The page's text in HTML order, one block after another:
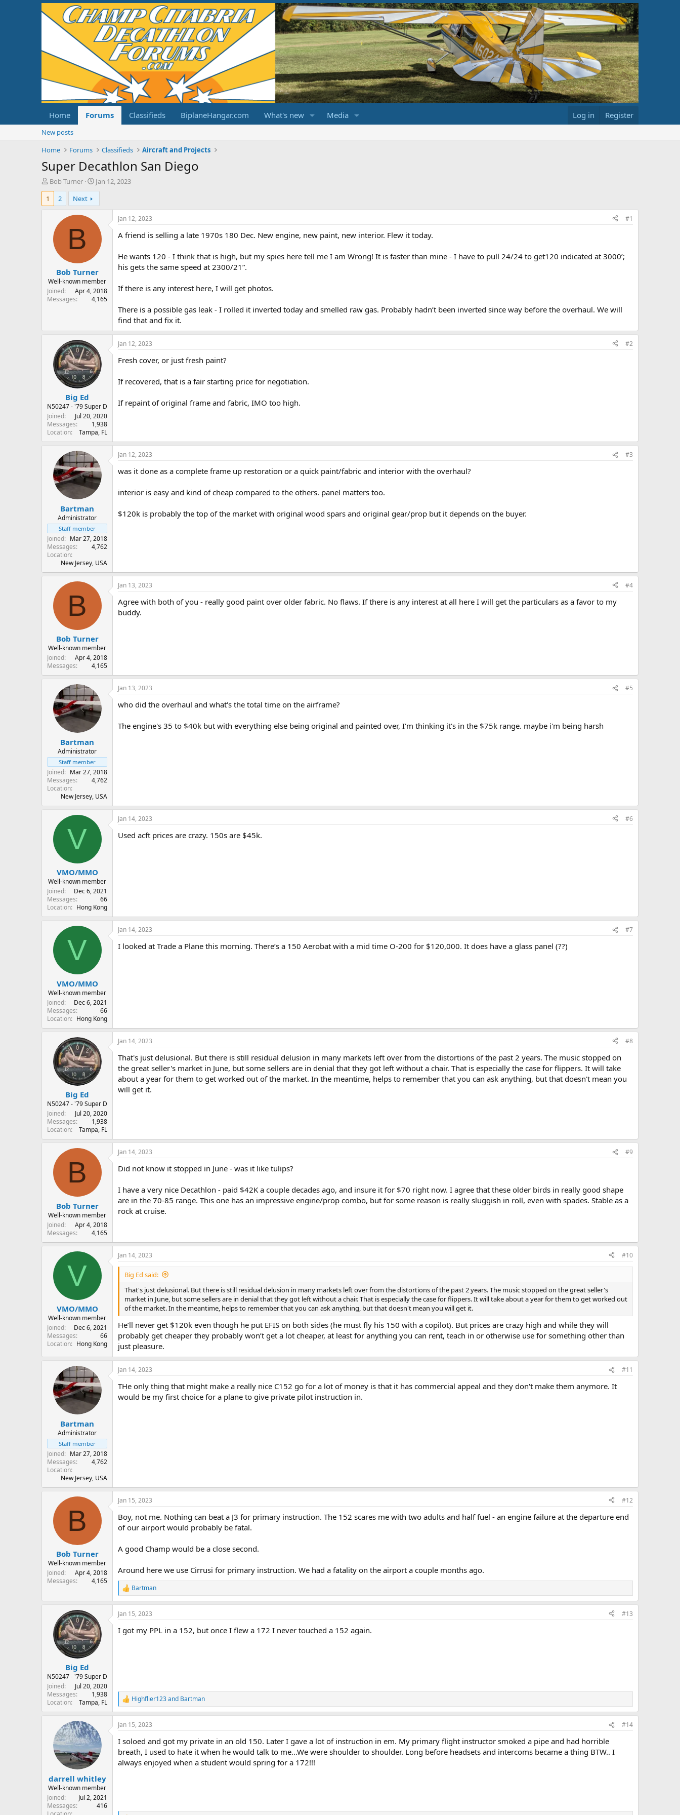
Home Forums Classifieds BiplaneHangar.com What's new Media Log in Register
New posts
Home
Forums Classifieds Aircraft and Projects
Super Decathlon San Diego
T
h
e
e
r
Bob Turner
S
t
r
d
e
Jan 12, 2023
1
2 Next
B
Bob Turner
Well-known member
Joined
Apr 4, 2018
Messages
4,165
Jan 12, 2023 #1
A friend is selling a late 1970s 180 Dec. New engine, new paint, new interior. Flew it today.
He wants 120 - I think that is high, but my spies here tell me I am Wrong! It is faster than mine - I have to pull 24/24 to get120 indicated at 3000’;
his gets the same speed at 2300/21”.
If there is any interest here, I will get photos.
There is a possible gas leak - I rolled it inverted today and smelled raw gas. Probably hadn’t been inverted since way before the overhaul. We will
find that and fix it.
Big Ed
N50247 - '79 Super D
Joined
Jul 20, 2020
Messages
1,938
Location
Tampa, FL
Jan 12, 2023 #2
Fresh cover, or just fresh paint?
If recovered, that is a fair starting price for negotiation.
If repaint of original frame and fabric, IMO too high.
Bartman
Administrator
Staff member
Joined
Mar 27, 2018
Messages
4,762
Location
New Jersey, USA
Jan 12, 2023 #3
was it done as a complete frame up restoration or a quick paint/fabric and interior with the overhaul?
interior is easy and kind of cheap compared to the others. panel matters too.
$120k is probably the top of the market with original wood spars and original gear/prop but it depends on the buyer.
B
Bob Turner
Well-known member
Joined
Apr 4, 2018
Messages
4,165
Jan 13, 2023 #4
Agree with both of you - really good paint over older fabric. No flaws. If there is any interest at all here I will get the particulars as a favor to my
buddy.
Bartman
Administrator
Staff member
Joined
Mar 27, 2018
Messages
4,762
Location
New Jersey, USA
Jan 13, 2023 #5
who did the overhaul and what's the total time on the airframe?
The engine's 35 to $40k but with everything else being original and painted over, I'm thinking it's in the $75k range. maybe i'm being harsh
V
VMO/MMO
Well-known member
Joined
Dec 6, 2021
Messages
66
Location
Hong Kong
Jan 14, 2023 #6
Used acft prices are crazy. 150s are $45k.
V
VMO/MMO
Well-known member
Joined
Dec 6, 2021
Messages
66
Location
Hong Kong
Jan 14, 2023 #7
I looked at Trade a Plane this morning. There’s a 150 Aerobat with a mid time O-200 for $120,000. It does have a glass panel (??)
Big Ed
N50247 - '79 Super D
Joined
Jul 20, 2020
Messages
1,938
Location
Tampa, FL
Jan 14, 2023 #8
That's just delusional. But there is still residual delusion in many markets left over from the distortions of the past 2 years. The music stopped on
the great seller's market in June, but some sellers are in denial that they got left without a chair. That is especially the case for flippers. It will take
about a year for them to get worked out of the market. In the meantime, helps to remember that you can ask anything, but that doesn't mean you
will get it.
B
Bob Turner
Well-known member
Joined
Apr 4, 2018
Messages
4,165
Jan 14, 2023 #9
Did not know it stopped in June - was it like tulips?
I have a very nice Decathlon - paid $42K a couple decades ago, and insure it for $70 right now. I agree that these older birds in really good shape
are in the 70-85 range. This one has an impressive engine/prop combo, but for some reason is really sluggish in roll, even with spades. Stable as a
rock at cruise.
V
VMO/MMO
Well-known member
Joined
Dec 6, 2021
Messages
66
Location
Hong Kong
Jan 14, 2023 #10
Big Ed said:
That's just delusional. But there is still residual delusion in many markets left over from the distortions of the past 2 years. The music stopped on the great seller's
market in June, but some sellers are in denial that they got left without a chair. That is especially the case for flippers. It will take about a year for them to get worked out
of the market. In the meantime, helps to remember that you can ask anything, but that doesn't mean you will get it.
He’ll never get $120k even though he put EFIS on both sides (he must fly his 150 with a copilot). But prices are crazy high and while they will
probably get cheaper they probably won’t get a lot cheaper, at least for anything you can rent, teach in or otherwise use for something other than
just pleasure.
Bartman
Administrator
Staff member
Joined
Mar 27, 2018
Messages
4,762
Location
New Jersey, USA
Jan 14, 2023 #11
THe only thing that might make a really nice C152 go for a lot of money is that it has commercial appeal and they don't make them anymore. It
would be my first choice for a plane to give private pilot instruction in.
B
Bob Turner
Well-known member
Joined
Apr 4, 2018
Messages
4,165
Jan 15, 2023 #12
Boy, not me. Nothing can beat a J3 for primary instruction. The 152 scares me with two adults and half fuel - an engine failure at the departure end
of our airport would probably be fatal.
A good Champ would be a close second.
Around here we use Cirrusi for primary instruction. We had a fatality on the airport a couple months ago.
R
e
a
c
i
Bartman
Big Ed
N50247 - '79 Super D
Joined
Jul 20, 2020
Messages
1,938
Location
Tampa, FL
Jan 15, 2023 #13
I got my PPL in a 152, but once I flew a 172 I never touched a 152 again.
R
e
a
c
i
o
n
s
Highflier123and Bartman
darrell whitley
Well-known member
Joined
Jul 2, 2021
Messages
416
Jan 15, 2023 #14
I soloed and got my private in an old 150. Later I gave a lot of instruction in em. My primary flight instructor smoked a pipe and had horrible
breath, I used to hate it when he would talk to me...We were shoulder to shoulder. Long before headsets and intercoms became a thing BTW.. I
always enjoyed when a student would spring for a 172!!!